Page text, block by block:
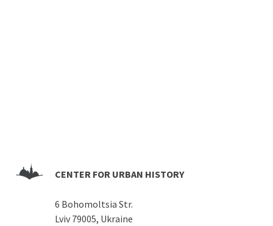
CENTER FOR URBAN HISTORY
6 Bohomoltsia Str.
Lviv 79005, Ukraine